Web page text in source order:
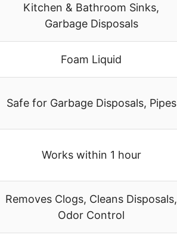
Kitchen & Bathroom Sinks,
Garbage Disposals
Foam Liquid
Safe for Garbage Disposals, Pipes
Works within 1 hour
Removes Clogs, Cleans Disposals,
Odor Control